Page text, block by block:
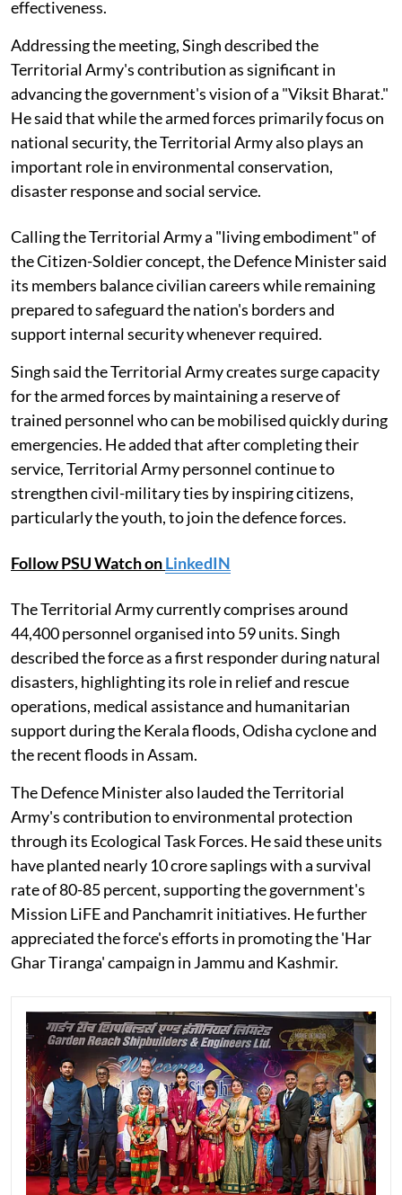
effectiveness.
Addressing the meeting, Singh described the
Territorial Army's contribution as significant in
advancing the government's vision of a "Viksit Bharat."
He said that while the armed forces primarily focus on
national security, the Territorial Army also plays an
important role in environmental conservation,
disaster response and social service.
Calling the Territorial Army a "living embodiment" of
the Citizen-Soldier concept, the Defence Minister said
its members balance civilian careers while remaining
prepared to safeguard the nation's borders and
support internal security whenever required.
Singh said the Territorial Army creates surge capacity
for the armed forces by maintaining a reserve of
trained personnel who can be mobilised quickly during
emergencies. He added that after completing their
service, Territorial Army personnel continue to
strengthen civil-military ties by inspiring citizens,
particularly the youth, to join the defence forces.
Follow PSU Watch onLinkedIN
The Territorial Army currently comprises around
44,400 personnel organised into 59 units. Singh
described the force as a first responder during natural
disasters, highlighting its role in relief and rescue
operations, medical assistance and humanitarian
support during the Kerala floods, Odisha cyclone and
the recent floods in Assam.
The Defence Minister also lauded the Territorial
Army's contribution to environmental protection
through its Ecological Task Forces. He said these units
have planted nearly 10 crore saplings with a survival
rate of 80-85 percent, supporting the government's
Mission LiFE and Panchamrit initiatives. He further
appreciated the force's efforts in promoting the 'Har
Ghar Tiranga' campaign in Jammu and Kashmir.